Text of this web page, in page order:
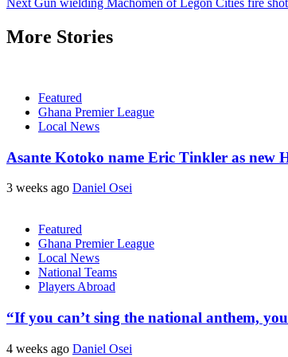
Next Gun wielding Machomen of Legon Cities fire
More Stories
Featured
Ghana Premier League
Local News
Asante Kotoko name Eric Tinkler as new
3 weeks ago Daniel Osei
Featured
Ghana Premier League
Local News
National Teams
Players Abroad
“If you can’t sing the national anthem,
4 weeks ago Daniel Osei